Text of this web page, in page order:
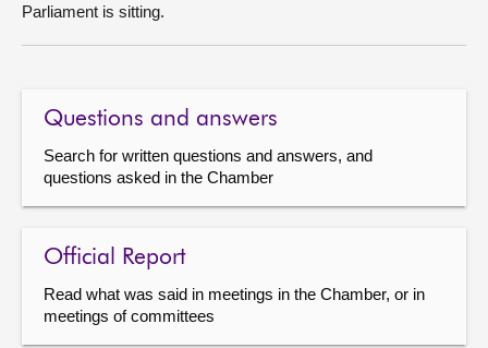
Parliament is sitting.
Questions and answers
Search for written questions and answers, and
questions asked in the Chamber
Official Report
Read what was said in meetings in the Chamber, or in
meetings of committees